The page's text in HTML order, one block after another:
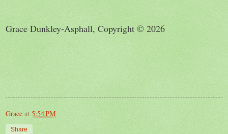
Grace Dunkley-Asphall, Copyright © 2026
Grace at 5:54 PM
Share